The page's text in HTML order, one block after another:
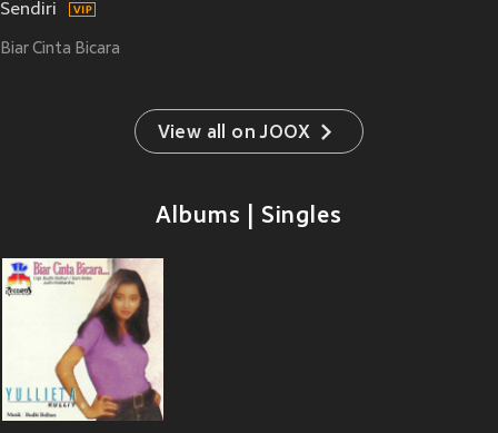
Sendiri
Biar Cinta Bicara
View all on JOOX
Albums | Singles